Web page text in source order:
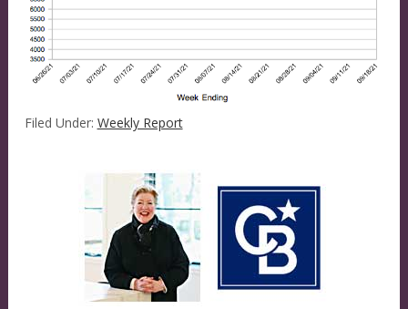
Filed Under: Weekly Report